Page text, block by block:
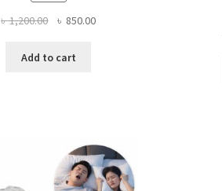
৳1,200.00
Original
was:
৳ 850.00Current
Add to cart